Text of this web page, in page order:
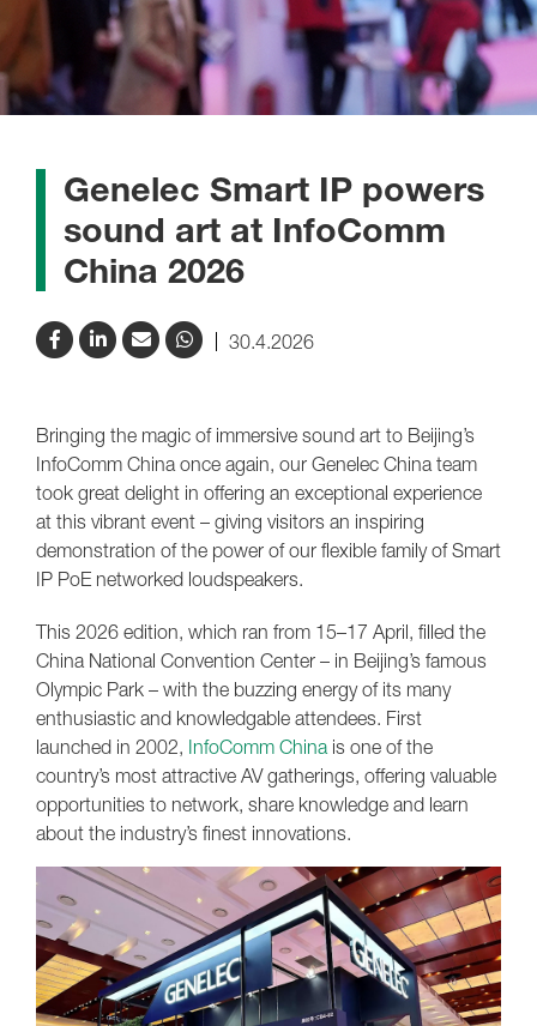
Genelec Smart IP powers
sound art at InfoComm
China 2026
30.4.2026
Bringing the magic of immersive sound art to Beijing’s
InfoComm China once again, our Genelec China team
took great delight in offering an exceptional experience
at this vibrant event – giving visitors an inspiring
demonstration of the power of our flexible family of Smart
IP PoE networked loudspeakers.
This 2026 edition, which ran from 15–17 April, filled the
China National Convention Center – in Beijing’s famous
Olympic Park – with the buzzing energy of its many
enthusiastic and knowledgable attendees. First
launched in 2002, InfoComm Chinais one of the
country’s most attractive AV gatherings, offering valuable
opportunities to network, share knowledge and learn
about the industry’s finest innovations.